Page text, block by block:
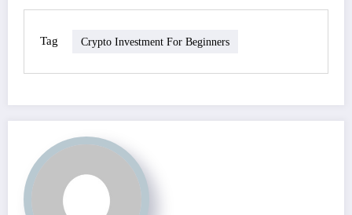
Tag Crypto Investment For Beginners